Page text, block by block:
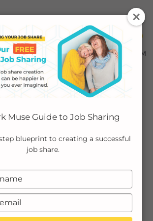
MENU ≡
INDIVIDUALS
CASE STUDIES
Muse Guide to Job Sharing
blueprint to creating a successful
job share.